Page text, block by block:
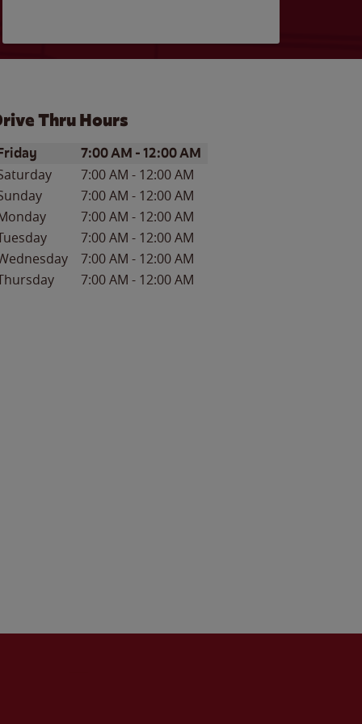
Thru Hours
of the WeekHours
7:00 AM -12:00 AM
7:00 AM - 12:00 AM
7:00 AM - 12:00 AM
7:00 AM - 12:00 AM
7:00 AM - 12:00 AM
7:00 AM - 12:00 AM
7:00 AM - 12:00 AM